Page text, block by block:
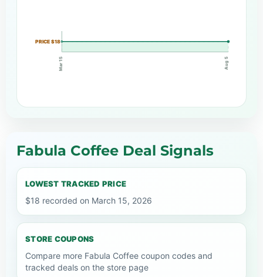
PRICE $18
Mar 15 Aug 5
Fabula Coffee Deal Signals
LOWEST TRACKED PRICE
$18 recorded on March 15, 2026
STORE COUPONS
Compare more Fabula Coffee coupon codes and
tracked deals on the store page